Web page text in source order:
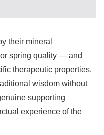
their mineral
or spring quality — and
therapeutic properties.
wisdom without
supporting
experience of the